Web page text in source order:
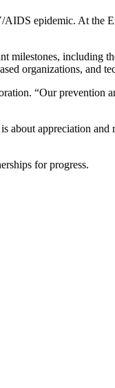
AIDS epidemic. At the
including
organizations, and
“Our prevention
about appreciation
for progress.